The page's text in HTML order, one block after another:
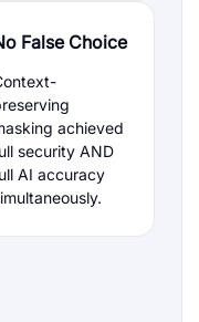
False Choice
achieved
security AND
AI accuracy